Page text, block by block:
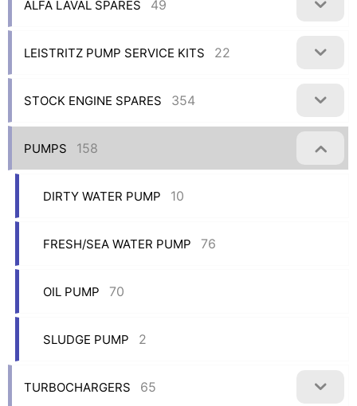
ALFA LAVAL SPARES 49
LEISTRITZ PUMP SERVICE KITS 22
STOCK ENGINE SPARES 354
PUMPS 158
DIRTY WATER PUMP 10
FRESH/SEA WATER PUMP 76
OIL PUMP 70
SLUDGE PUMP 2
TURBOCHARGERS 65